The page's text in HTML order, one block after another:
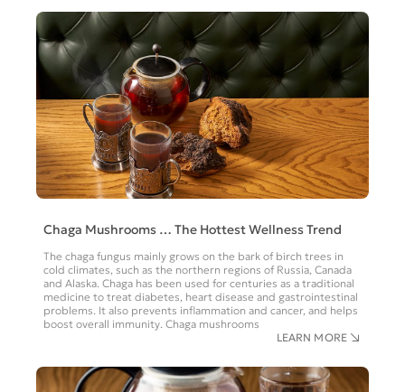
Chaga Mushrooms … The Hottest Wellness Trend
The chaga fungus mainly grows on the bark of birch trees in
cold climates, such as the northern regions of Russia, Canada
and Alaska. Chaga has been used for centuries as a traditional
medicine to treat diabetes, heart disease and gastrointestinal
problems. It also prevents inflammation and cancer, and helps
boost overall immunity. Chaga mushrooms
LEARN MORE